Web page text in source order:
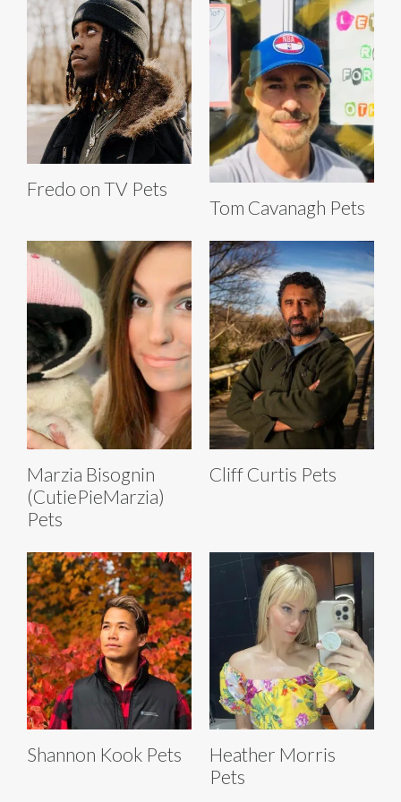
Fredo on TV Pets
Tom Cavanagh Pets
Marzia Bisognin
(CutiePieMarzia)
Pets
Cliff Curtis Pets
Shannon Kook Pets
Heather Morris
Pets